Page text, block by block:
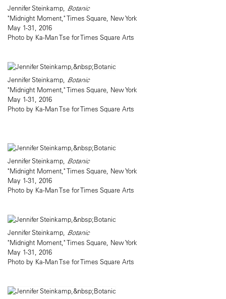
Jennifer Steinkamp, Botanic
"Midnight Moment," Times Square, New York
May 1-31, 2016
Photo by Ka-Man Tse for Times Square Arts
Jennifer Steinkamp, Botanic
"Midnight Moment," Times Square, New York
May 1-31, 2016
Photo by Ka-Man Tse for Times Square Arts
Jennifer Steinkamp, Botanic
"Midnight Moment," Times Square, New York
May 1-31, 2016
Photo by Ka-Man Tse for Times Square Arts
Jennifer Steinkamp, Botanic
"Midnight Moment," Times Square, New York
May 1-31, 2016
Photo by Ka-Man Tse for Times Square Arts